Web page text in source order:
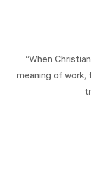
“When
meaning of work,